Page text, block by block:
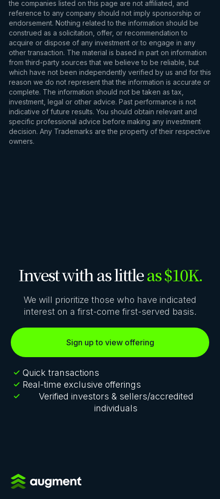
the companies listed on this page are not affiliated, and
reference to any company should not imply sponsorship or
endorsement. Nothing related to the information should be
construed as a solicitation, offer, or recommendation to
acquire or dispose of any investment or to engage in any
other transaction. The material is based in part on information
from third-party sources that we believe to be reliable, but
which have not been independently verified by us and for this
reason we do not represent that the information is accurate or
complete. The information should not be taken as tax,
investment, legal or other advice. Past performance is not
indicative of future results. You should obtain relevant and
specific professional advice before making any investment
decision. Any Trademarks are the property of their respective
owners.
Invest with as littleas $10K.
We will prioritize those who have indicated
interest on a first-come first-served basis.
Sign up to view offering
Quick transactions
Real-time exclusive offerings
Verified investors & sellers/accredited
individuals